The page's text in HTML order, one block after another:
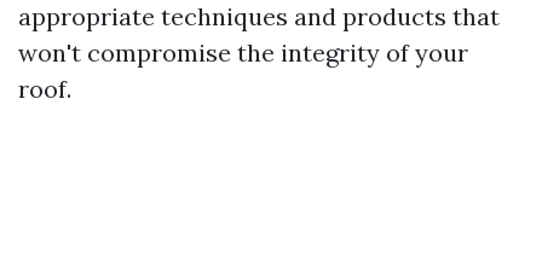
appropriate techniques and products that
won't compromise the integrity of your
roof.